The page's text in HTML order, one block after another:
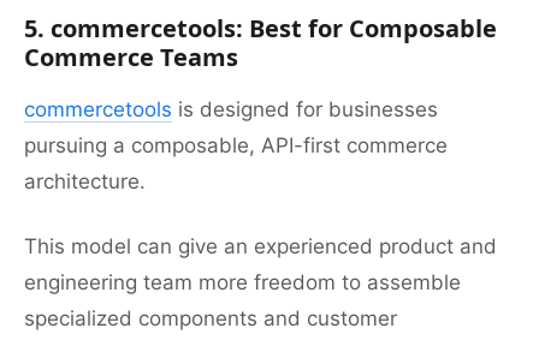
5. commercetools: Best for Composable
Commerce Teams
commercetools is designed for businesses
pursuing a composable, API-first commerce
architecture.
This model can give an experienced product and
engineering team more freedom to assemble
specialized components and customer